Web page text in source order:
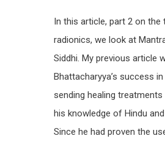
In this article, part 2 on
radionics, we look at
Siddhi. My previous article
Bhattacharyya’s success
sending healing treatments
his knowledge of Hindu
Since he had proven the